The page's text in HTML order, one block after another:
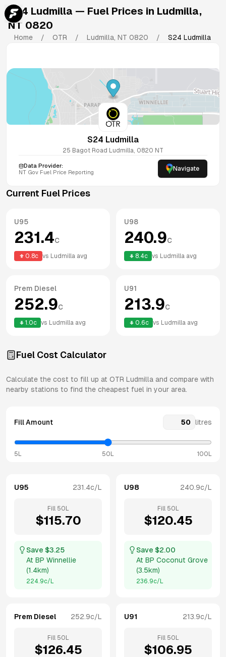
S24 Ludmilla — Fuel Prices in Ludmilla,
NT 0820
Home / OTR / Ludmilla, NT 0820 / S24 Ludmilla
S24 Ludmilla
25 Bagot Road Ludmilla, 0820 NT
Data Provider:
NT Gov Fuel Price Reporting Navigate
Current Fuel Prices
U95
231.4c
0.8c vs Ludmilla avg
U98
240.9c
8.4c vs Ludmilla avg
Prem Diesel
252.9c
1.0c vs Ludmilla avg
U91
213.9c
0.6c vs Ludmilla avg
Fuel Cost Calculator
Calculate the cost to fill up at OTR Ludmilla and compare with
nearby stations to find the cheapest fuel in your area.
Fill Amount litres
5L 50L 100L
U95 231.4c/L
Fill 50 L
$115.70
Save $3.25
At BP Winnellie
(1.4km)
224.9c/L
U98 240.9c/L
Fill 50 L
$120.45
Save $2.00
At BP Coconut Grove
(3.5km)
236.9c/L
Prem Diesel 252.9c/L
Fill 50 L
$126.45
U91 213.9c/L
Fill 50 L
$106.95